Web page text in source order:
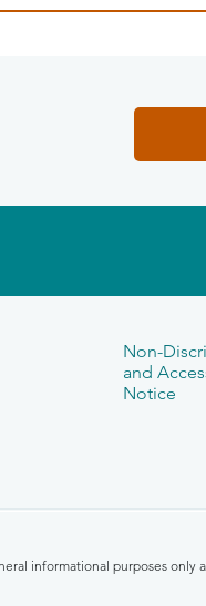
Non-
and
Notice
informational purposes